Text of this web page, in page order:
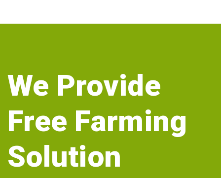
We Provide
Free Farming
Solution